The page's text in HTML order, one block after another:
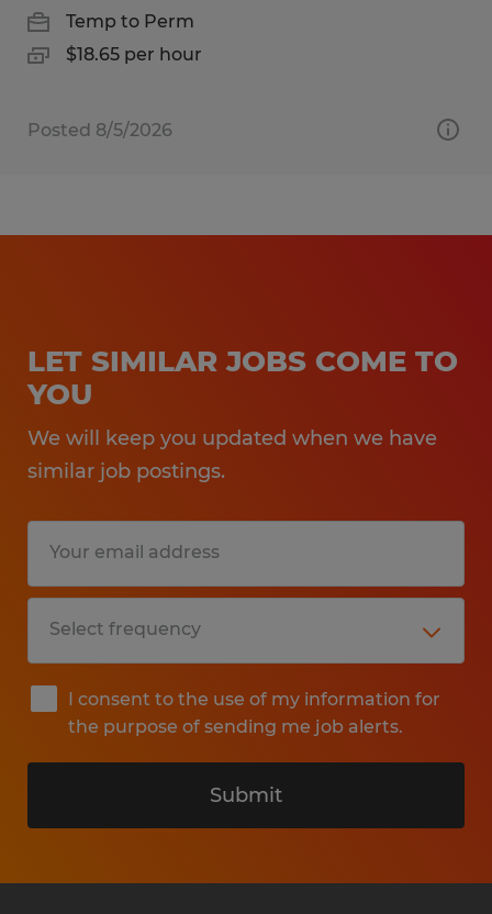
Temp to Perm
$18.65 per hour
Posted 8/5/2026
LET SIMILAR JOBS COME TO
YOU
We will keep you updated when we have
similar job postings.
I consent to the use of my information for
the purpose of sending me job alerts.
Submit